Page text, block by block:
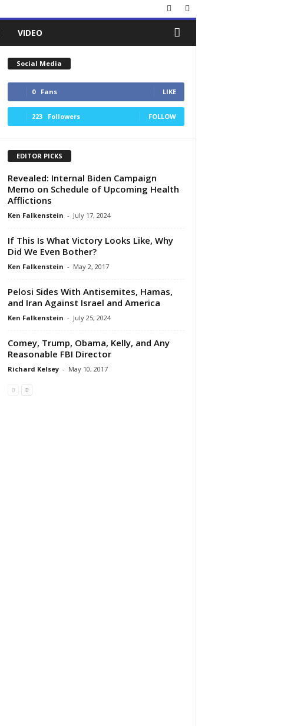
VIDEO
Social Media
0 Fans LIKE
223 Followers FOLLOW
EDITOR PICKS
Revealed: Internal Biden Campaign
Memo on Schedule of Upcoming Health
Afflictions
Ken Falkenstein - July 17, 2024
If This Is What Victory Looks Like, Why
Did We Even Bother?
Ken Falkenstein - May 2, 2017
Pelosi Sides With Antisemites, Hamas,
and Iran Against Israel and America
Ken Falkenstein - July 25, 2024
Comey, Trump, Obama, Kelly, and Any
Reasonable FBI Director
Richard Kelsey - May 10, 2017